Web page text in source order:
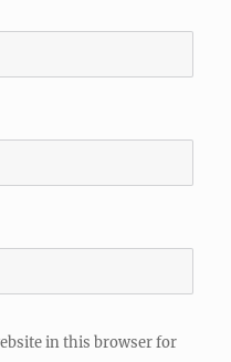
in this browser for